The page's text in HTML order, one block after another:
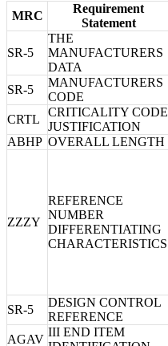
MRC
Requirement
Statement
SR-5
THE
MANUFACTURERS
DATA
SR-5
MANUFACTURERS
CODE
CRTL
CRITICALITY CODE
JUSTIFICATION
ABHP OVERALL LENGTH
ZZZY
REFERENCE
NUMBER
DIFFERENTIATING
CHARACTERISTICS
SR-5
DESIGN CONTROL
REFERENCE
AGAV
III END ITEM